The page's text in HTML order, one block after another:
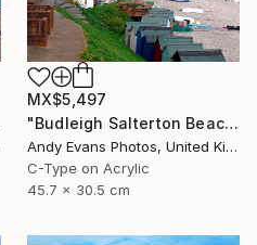
MX$5,497
"Budleigh Salterton Beach Jurassic Coast" Photograph
Andy Evans Photos, United Kingdom
C-Type on Acrylic
45.7 x 30.5 cm